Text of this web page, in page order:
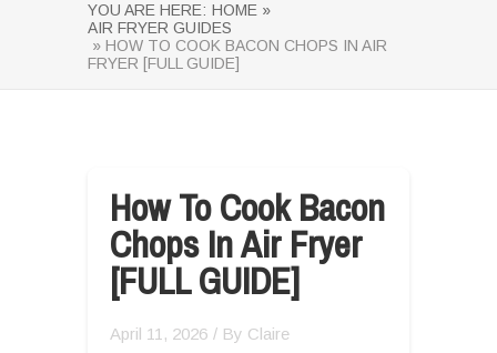
YOU ARE HERE: HOME »
AIR FRYER GUIDES
» HOW TO COOK BACON CHOPS IN AIR
FRYER [FULL GUIDE]
How To Cook Bacon
Chops In Air Fryer
[FULL GUIDE]
April 11, 2026 / By Claire